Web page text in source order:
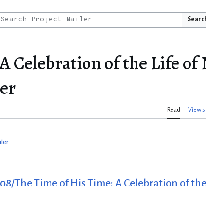
Celebration of the Life of
Read View
The Time of His Time: A Celebration of